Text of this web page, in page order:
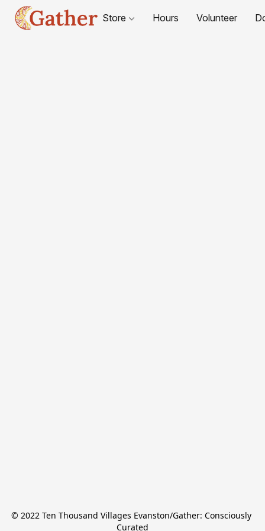
Store Hours Volunteer
© 2022 Ten Thousand Villages Evanston/Gather: Consciously